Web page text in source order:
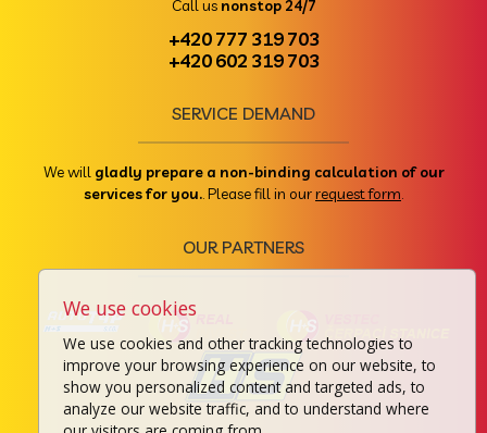
We use cookies
We use cookies and other tracking technologies to
improve your browsing experience on our website, to
show you personalized content and targeted ads, to
analyze our website traffic, and to understand where
Call us nonstop 24/7
+420 777 319 703
+420 602 319 703
SERVICE DEMAND
We will gladly prepare a non-binding calculation of our
services for you. . Please fill in ourrequest form
OUR PARTNERS